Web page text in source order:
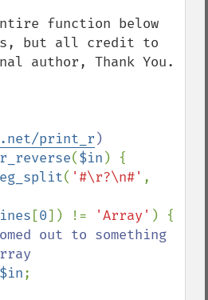
function below
but all credit to
author, Thank You.
print_r
($in ) {
( '#\r?\n#'
[0]) != 'Array' ) {
out to something
$in;